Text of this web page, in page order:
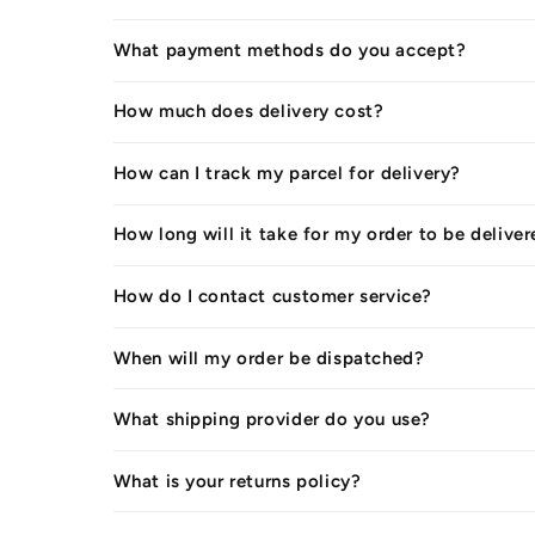
What payment methods do you accept?
How much does delivery cost?
How can I track my parcel for delivery?
How long will it take for my order to be
How do I contact customer service?
When will my order be dispatched?
What shipping provider do you use?
What is your returns policy?